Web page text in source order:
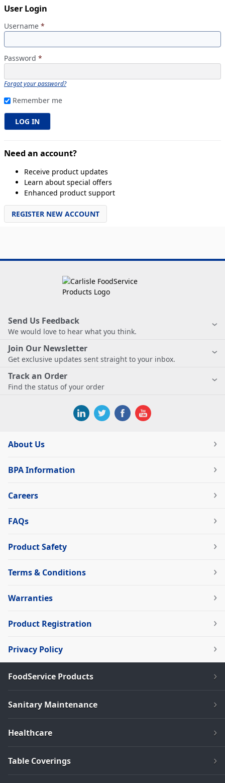
User Login
Username *
Password *
Forgot your password?
Remember me
Need an account?
Receive product updates
Learn about special offers
Enhanced product support
REGISTER NEW ACCOUNT
Send Us Feedback
We would love to hear what you think.
Join Our Newsletter
Get exclusive updates sent straight to your inbox.
Track an Order
Find the status of your order
About Us
BPA Information
Careers
FAQs
Product Safety
Terms & Conditions
Warranties
Product Registration
Privacy Policy
FoodService Products
Sanitary Maintenance
Healthcare
Table Coverings